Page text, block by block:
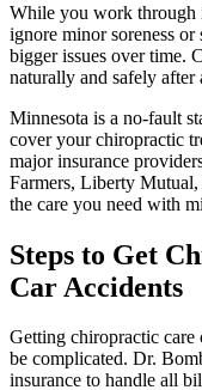
While you work through
ignore minor soreness or
bigger issues over time.
naturally and safely after
Minnesota is a no-fault
cover your chiropractic
major insurance
Farmers, Liberty
the care you need with
Steps to Get
Car Accidents
Getting chiropractic care
be complicated. Dr.
insurance to handle all